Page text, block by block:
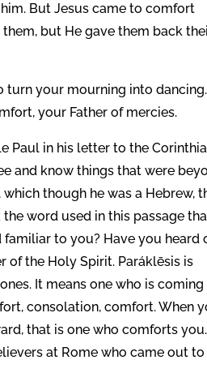
But Jesus came to comfort
but He gave them back
turn your mourning into dancing.
your Father of mercies.
Paul in his letter to the
and know things that were
though he was a Hebrew,
the word used in this passage
familiar to you? Have you heard
of the Holy Spirit. Paráklēsis is
It means one who is coming
consolation, comfort. When
that is one who comforts you.
at Rome who came out to